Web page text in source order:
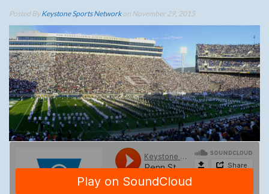
Posted ByKeystone Sports Networkon November 29, 2015